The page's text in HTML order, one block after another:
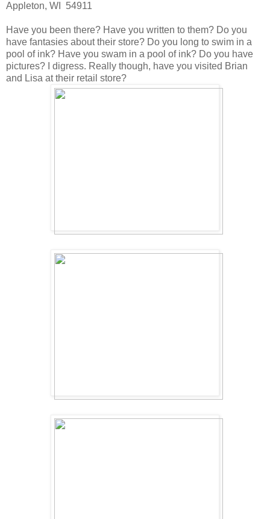
Appleton, WI 54911
Have you been there? Have you written to them? Do you
have fantasies about their store? Do you long to swim in a
pool of ink? Have you swam in a pool of ink? Do you have
pictures? I digress. Really though, have you visited Brian
and Lisa at their retail store?